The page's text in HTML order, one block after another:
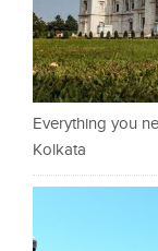
Everything you
Kolkata